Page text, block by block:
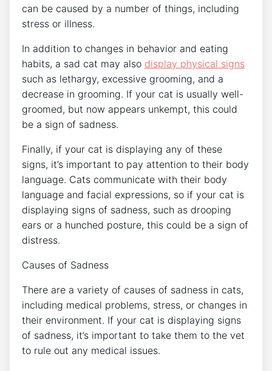
can be caused by a number of things, including
stress or illness.
In addition to changes in behavior and eating
habits, a sad cat may also display physical signs
such as lethargy, excessive grooming, and a
decrease in grooming. If your cat is usually well-
groomed, but now appears unkempt, this could
be a sign of sadness.
Finally, if your cat is displaying any of these
signs, it’s important to pay attention to their body
language. Cats communicate with their body
language and facial expressions, so if your cat is
displaying signs of sadness, such as drooping
ears or a hunched posture, this could be a sign of
distress.
Causes of Sadness
There are a variety of causes of sadness in cats,
including medical problems, stress, or changes in
their environment. If your cat is displaying signs
of sadness, it’s important to take them to the vet
to rule out any medical issues.